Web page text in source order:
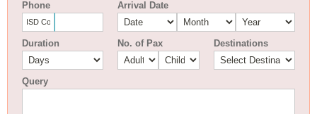
Phone Arrival Date
Duration No. of Pax Destinations
Query